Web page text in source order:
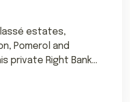
estates,
Pomerol and
private Right Bank